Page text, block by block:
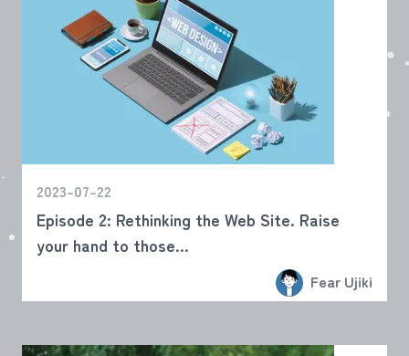
2023-07-22
Episode 2: Rethinking the Web Site. Raise
your hand to those...
Fear Ujiki